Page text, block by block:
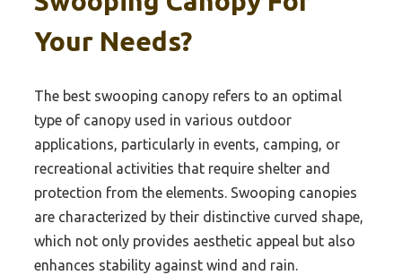
Your Needs?
The best swooping canopy refers to an optimal
type of canopy used in various outdoor
applications, particularly in events, camping, or
recreational activities that require shelter and
protection from the elements. Swooping canopies
are characterized by their distinctive curved shape,
which not only provides aesthetic appeal but also
enhances stability against wind and rain.